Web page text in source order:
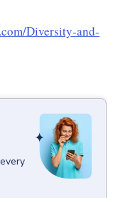
Diversity-and-